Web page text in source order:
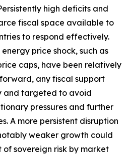
high deficits and
fiscal space available to
to respond effectively.
price shock, such as
caps, have been relatively
any fiscal support
and targeted to avoid
pressures and further
A more persistent disruption
weaker growth could
of sovereign risk by market